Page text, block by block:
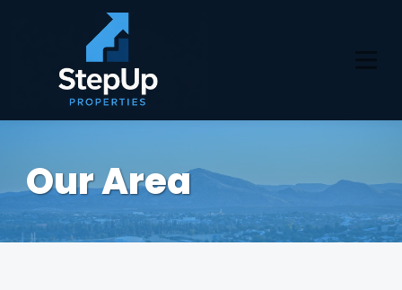
Our Area